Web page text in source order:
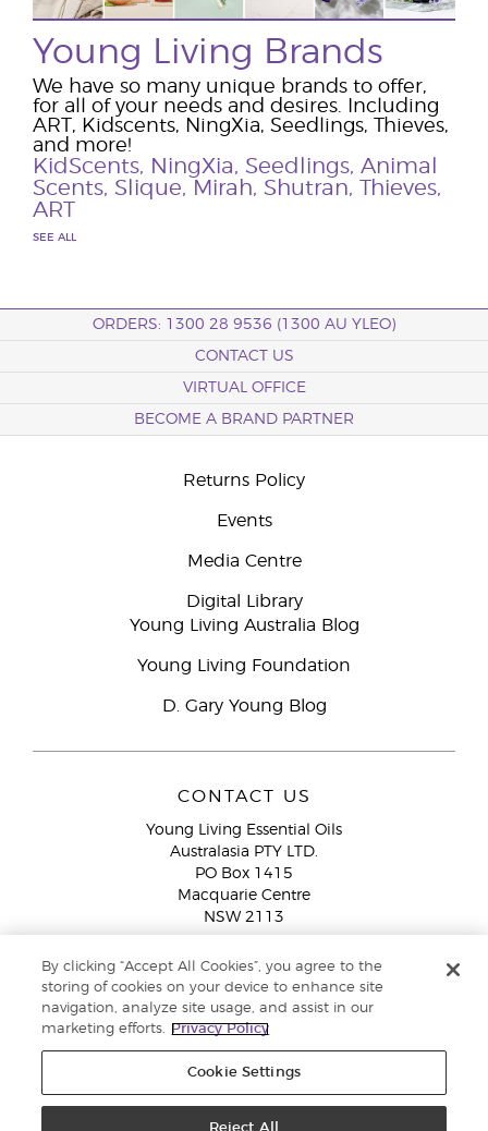
Young Living Brands
We have so many unique brands to offer,
for all of your needs and desires. Including
ART, Kidscents, NingXia, Seedlings, Thieves,
and more!
KidScents, NingXia, Seedlings, Animal
Scents, Slique, Mirah, Shutran, Thieves,
ART
SEE ALL
ORDERS: 1300 28 9536 (1300 AU YLEO)
CONTACT US
VIRTUAL OFFICE
BECOME A BRAND PARTNER
Returns Policy
Events
Media Centre
Digital Library
Young Living Australia Blog
Young Living Foundation
D. Gary Young Blog
CONTACT US
Young Living Essential Oils
Australasia PTY LTD.
PO Box 1415
Macquarie Centre
NSW 2113
Member Services:1300 28 9536 (1300 AU YLEO)
WhatsApp:+61286045600
By clicking “Accept All Cookies”, you agree to the
storing of cookies on your device to enhance site
navigation, analyze site usage, and assist in our
marketing efforts.
Privacy Policy
Cookie Settings